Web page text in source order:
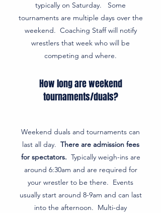
typically on Saturday. Some
tournaments are multiple days over the
weekend. Coaching Staff will notify
wrestlers that week who will be
competing and where.
How long are weekend
tournaments/duals?
Weekend duals and tournaments can
last all day. There are admission fees
for spectators. Typically weigh-ins are
around 6:30am and are required for
your wrestler to be there. Events
usually start around 8-9am and can last
into the afternoon. Multi-day